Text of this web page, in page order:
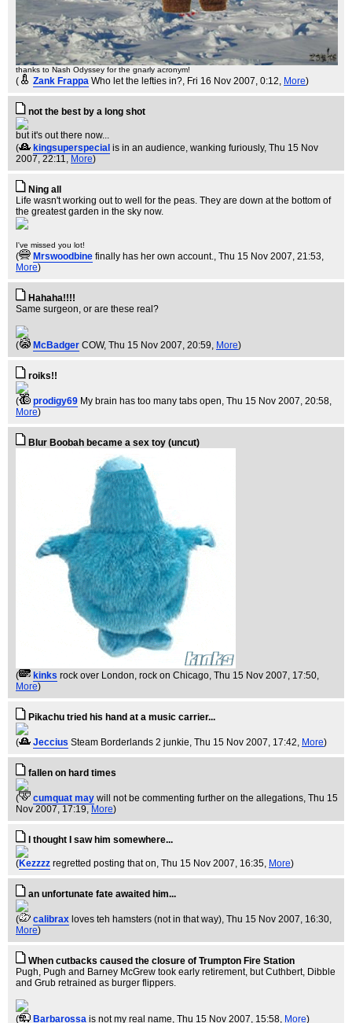
thanks to Nash Odyssey for the gnarly acronym!
( Zank Frappa Who let the lefties in?, Fri 16 Nov 2007, 0:12, More)
not the best by a long shot
but it's out there now...
(
kingsuperspecial is in an audience, wanking furiously, Thu 15 Nov
2007, 22:11, More)
Ning all
Life wasn't working out to well for the peas. They are down at the bottom of
the greatest garden in the sky now.
I've missed you lot!
( Mrswoodbine finally has her own account., Thu 15 Nov 2007, 21:53,
More)
Hahaha!!!!
Same surgeon, or are these real?
( McBadger COW, Thu 15 Nov 2007, 20:59, More)
roiks!!
( prodigy69 My brain has too many tabs open, Thu 15 Nov 2007, 20:58,
More)
Blur Boobah became a sex toy (uncut)
( kinks rock over London, rock on Chicago, Thu 15 Nov 2007, 17:50,
More)
Pikachu tried his hand at a music carrier...
( Jeccius Steam Borderlands 2 junkie, Thu 15 Nov 2007, 17:42, More)
fallen on hard times
( cumquat may will not be commenting further on the allegations, Thu 15
Nov 2007, 17:19, More)
I thought I saw him somewhere...
(Kezzzz regretted posting that on, Thu 15 Nov 2007, 16:35, More)
an unfortunate fate awaited him...
( calibrax loves teh hamsters (not in that way), Thu 15 Nov 2007, 16:30,
More)
When cutbacks caused the closure of Trumpton Fire Station
Pugh, Pugh and Barney McGrew took early retirement, but Cuthbert, Dibble
and Grub retrained as burger flippers.
( Barbarossa is not my real name, Thu 15 Nov 2007, 15:58, More)